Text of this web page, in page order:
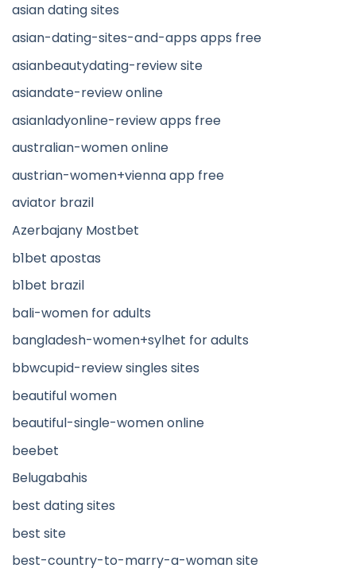
asian dating sites
asian-dating-sites-and-apps apps free
asianbeautydating-review site
asiandate-review online
asianladyonline-review apps free
australian-women online
austrian-women+vienna app free
aviator brazil
Azerbajany Mostbet
b1bet apostas
b1bet brazil
bali-women for adults
bangladesh-women+sylhet for adults
bbwcupid-review singles sites
beautiful women
beautiful-single-women online
beebet
Belugabahis
best dating sites
best site
best-country-to-marry-a-woman site